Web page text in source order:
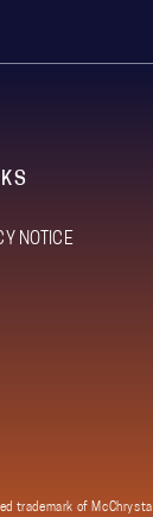
NOTICE
trademark of McChrystal